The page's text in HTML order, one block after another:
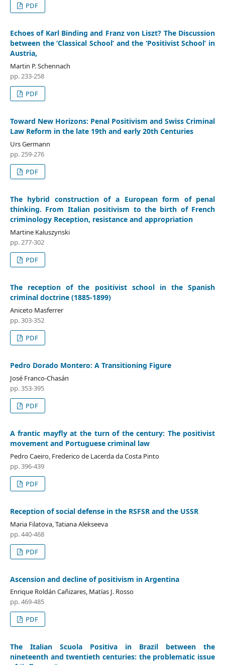
PDF
Echoes of Karl Binding and Franz von Liszt? The Discussion
between the ‘Classical School’ and the ‘Positivist School’ in
Austria,
Martin P. Schennach
pp. 233-258
PDF
Toward New Horizons: Penal Positivism and Swiss Criminal
Law Reform in the late 19th and early 20th Centuries
Urs Germann
pp. 259-276
PDF
The hybrid construction of a European form of penal
thinking. From Italian positivism to the birth of French
criminology Reception, resistance and appropriation
Martine Kaluszynski
pp. 277-302
PDF
The reception of the positivist school in the Spanish
criminal doctrine (1885-1899)
Aniceto Masferrer
pp. 303-352
PDF
Pedro Dorado Montero: A Transitioning Figure
José Franco-Chasán
pp. 353-395
PDF
A frantic mayfly at the turn of the century: The positivist
movement and Portuguese criminal law
Pedro Caeiro, Frederico de Lacerda da Costa Pinto
pp. 396-439
PDF
Reception of social defense in the RSFSR and the USSR
Maria Filatova, Tatiana Alekseeva
pp. 440-468
PDF
Ascension and decline of positivism in Argentina
Enrique Roldán Cañizares, Matías J. Rosso
pp. 469-485
PDF
The Italian Scuola Positiva in Brazil between the
nineteenth and twentieth centuries: the problematic issue